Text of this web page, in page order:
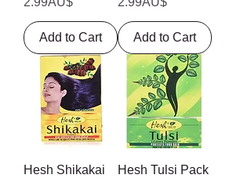
Add to Cart Add to Cart
Hesh Shikakai
Hesh Tulsi Pack